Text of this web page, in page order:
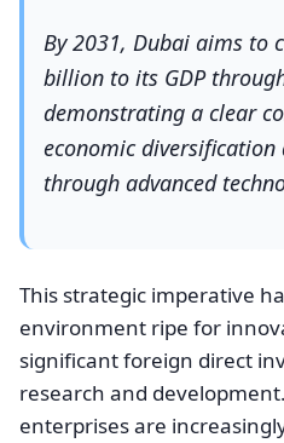
By 2031, Dubai aims to
billion to its GDP
demonstrating a clear
economic
through advanced
This strategic imperative
environment ripe for
significant foreign direct
research and
enterprises are